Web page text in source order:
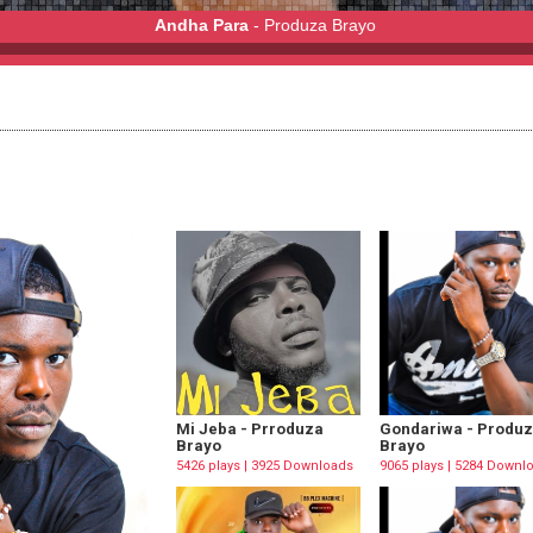
Andha Para - Produza Brayo
Mi Jeba - Prroduza
Brayo
5426 plays | 3925 Downloads
Gondariwa -
Brayo
9065 plays | 5284